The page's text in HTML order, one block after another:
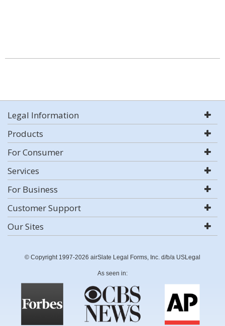
Legal Information
Products
For Consumer
Services
For Business
Customer Support
Our Sites
© Copyright 1997-2026 airSlate Legal Forms, Inc. d/b/a USLegal
As seen in: